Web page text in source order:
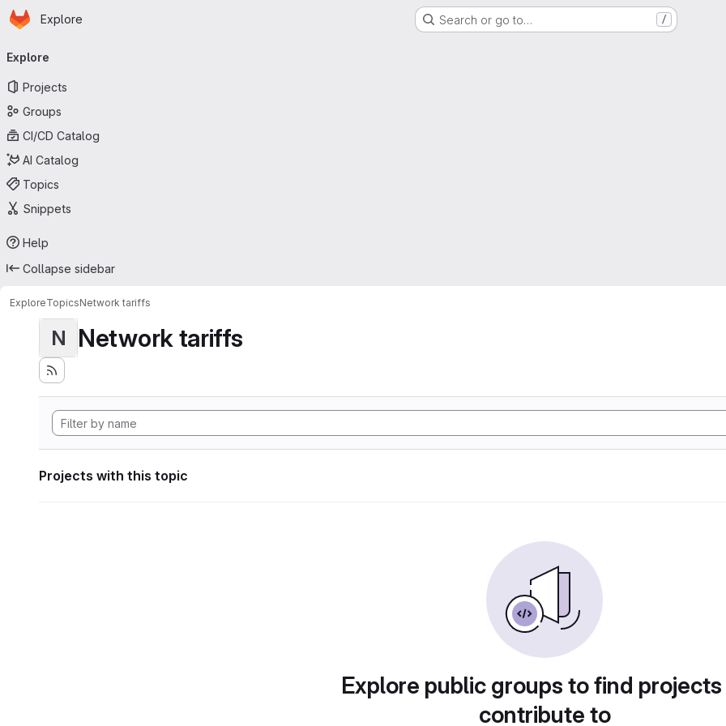
Skip to main content
Homepage
Explore Search or go to… /
navigation
Explore
Projects
Groups
CI/CD Catalog
AI Catalog
Topics
Snippets
Help
Collapse sidebar
ExploreTopicsNetwork tariffs
N Network tariffs
Projects with this topic
Explore public groups to find
contribute to